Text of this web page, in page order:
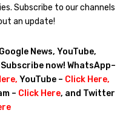
Subscribe to our channels
an update!
News, YouTube,
now! WhatsApp–
, YouTube – Click Here,
– Click Here, and Twitter